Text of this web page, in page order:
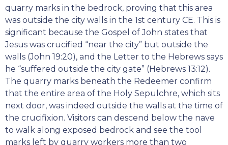
quarry marks in the bedrock, proving that this area
was outside the city walls in the 1st century CE. This is
significant because the Gospel of John states that
Jesus was crucified “near the city” but outside the
walls (John 19:20), and the Letter to the Hebrews says
he “suffered outside the city gate” (Hebrews 13:12).
The quarry marks beneath the Redeemer confirm
that the entire area of the Holy Sepulchre, which sits
next door, was indeed outside the walls at the time of
the crucifixion. Visitors can descend below the nave
to walk along exposed bedrock and see the tool
marks left by quarry workers more than two